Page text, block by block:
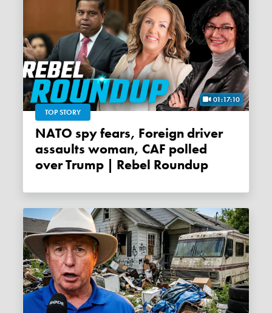
01:17:10
TOP STORY
NATO spy fears, Foreign driver
assaults woman, CAF polled
over Trump | Rebel Roundup